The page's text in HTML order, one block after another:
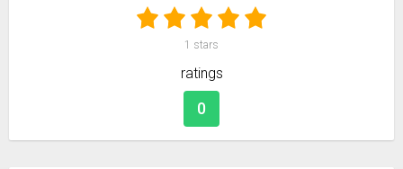
1 stars
ratings
0